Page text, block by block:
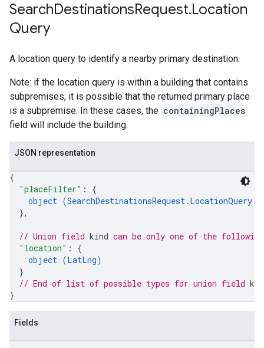
SearchDestinationsRequest.Location
Query
A location query to identify a nearby primary destination.
Note: if the location query is within a building that contains
subpremises, it is possible that the returned primary place
is a subpremise. In these cases, the containingPlaces
field will include the building.
JSON representation
{
"placeFilter" : {
object (
},
// Union field kind can be only one of the
"location" : {
object (LatLng)
}
// End of list of possible types for union field
}
Fields